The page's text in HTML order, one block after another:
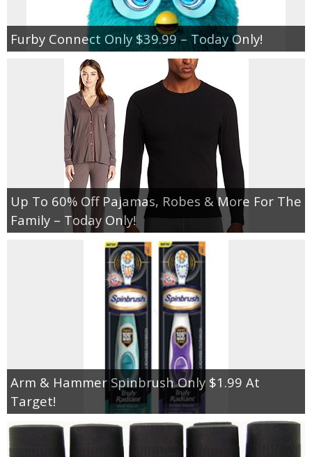
Furby Connect Only $39.99 – Today Only!
Up To 60% Off Pajamas, Robes & More For The
Family – Today Only!
Arm & Hammer Spinbrush Only $1.99 At
Target!